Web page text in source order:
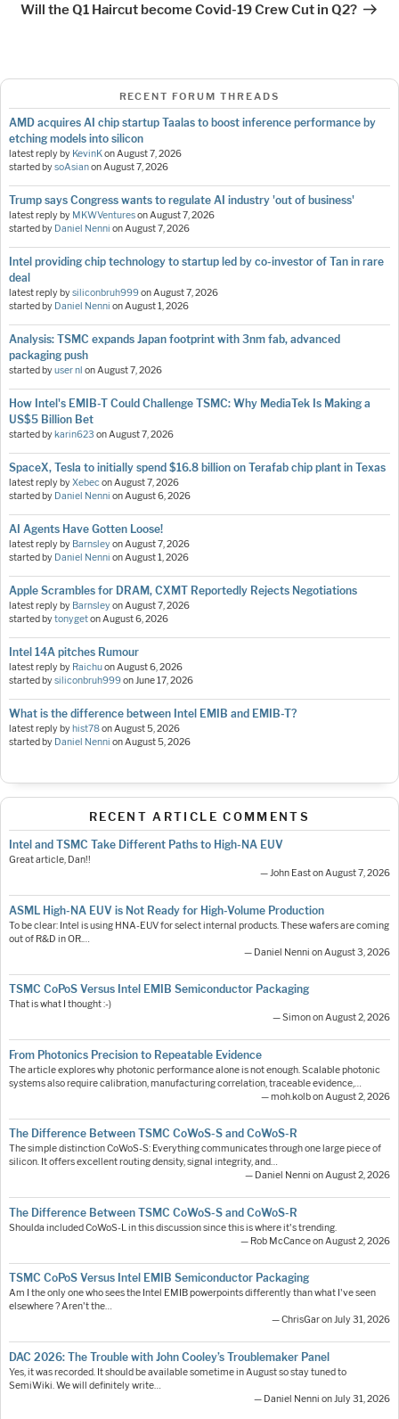
Will the Q1 Haircut become Covid-19 Crew Cut in Q2?
RECENT FORUM THREADS
AMD acquires AI chip startup Taalas to boost inference performance by
etching models into silicon
latest reply by KevinKonAugust 7, 2026
started bysoAsianonAugust 7, 2026
Trump says Congress wants to regulate AI industry 'out of business'
latest reply by MKWVenturesonAugust 7, 2026
started by Daniel Nenni onAugust 7, 2026
Intel providing chip technology to startup led by co-investor of Tan in rare
deal
latest reply bysiliconbruh999onAugust 7, 2026
started by Daniel Nenni onAugust 1, 2026
Analysis: TSMC expands Japan footprint with 3nm fab, advanced
packaging push
started byuser nl onAugust 7, 2026
How Intel's EMIB-T Could Challenge TSMC: Why MediaTek Is Making a
US$5 Billion Bet
started by karin623 onAugust 7, 2026
SpaceX, Tesla to initially spend $16.8 billion on Terafab chip plant in Texas
latest reply byXebeconAugust 7, 2026
started by Daniel Nenni onAugust 6, 2026
AI Agents Have Gotten Loose!
latest reply by BarnsleyonAugust 7, 2026
started by Daniel Nenni onAugust 1, 2026
Apple Scrambles for DRAM, CXMT Reportedly Rejects Negotiations
latest reply by BarnsleyonAugust 7, 2026
started bytonygetonAugust 6, 2026
Intel 14A pitches Rumour
latest reply by RaichuonAugust 6, 2026
started bysiliconbruh999onJune 17, 2026
What is the difference between Intel EMIB and EMIB-T?
latest reply by hist78onAugust 5, 2026
started by Daniel Nenni onAugust 5, 2026
RECENT ARTICLE COMMENTS
Intel and TSMC Take Different Paths to High-NA EUV
Great article, Dan!!
— John East on August 7, 2026
ASML High-NA EUV is Not Ready for High-Volume Production
To be clear: Intel is using HNA-EUV for select internal products. These wafers are coming
out of R&D in OR.…
— Daniel Nenni on August 3, 2026
TSMC CoPoS Versus Intel EMIB Semiconductor Packaging
That is what I thought :-)
— Simon on August 2, 2026
From Photonics Precision to Repeatable Evidence
The article explores why photonic performance alone is not enough. Scalable photonic
systems also require calibration, manufacturing correlation, traceable evidence,…
— moh.kolb on August 2, 2026
The Difference Between TSMC CoWoS-S and CoWoS-R
The simple distinction CoWoS-S: Everything communicates through one large piece of
silicon. It offers excellent routing density, signal integrity, and…
— Daniel Nenni on August 2, 2026
The Difference Between TSMC CoWoS-S and CoWoS-R
Shoulda included CoWoS-L in this discussion since this is where it's trending.
— Rob McCance on August 2, 2026
TSMC CoPoS Versus Intel EMIB Semiconductor Packaging
Am I the only one who sees the Intel EMIB powerpoints differently than what I've seen
elsewhere ? Aren't the…
— ChrisGar on July 31, 2026
DAC 2026: The Trouble with John Cooley’s Troublemaker Panel
Yes, it was recorded. It should be available sometime in August so stay tuned to
SemiWiki. We will definitely write…
— Daniel Nenni on July 31, 2026